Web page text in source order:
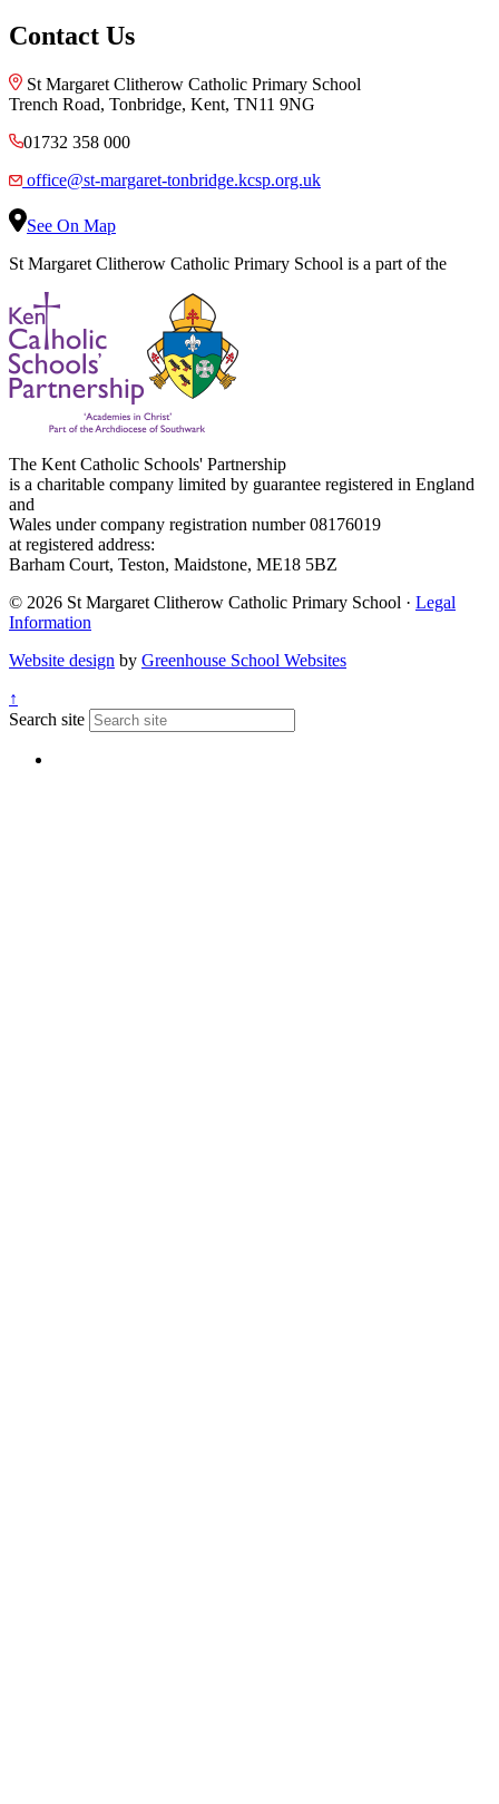
Contact Us
St Margaret Clitherow Catholic Primary School
Trench Road, Tonbridge, Kent, TN11 9NG
01732 358 000
office@st-margaret-tonbridge.kcsp.org.uk
See On Map
St Margaret Clitherow Catholic Primary School is a part of the
The Kent Catholic Schools' Partnership
is a charitable company limited by guarantee registered in England
and
Wales under company registration number 08176019
at registered address:
Barham Court, Teston, Maidstone, ME18 5BZ
© 2026 St Margaret Clitherow Catholic Primary School · Legal
Information
Website design by Greenhouse School Websites
↑
Search site